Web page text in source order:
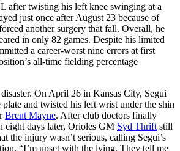
after twisting his left knee swinging at a
just once after August 23 because of
another surgery that fall. Overall, he
in only 82 games. Despite his limited
a career-worst nine errors at first
all-time fielding percentage
On April 26 in Kansas City, Segui
and twisted his left wrist under the shin
Brent Mayne. After club doctors finally
eight days later, Orioles GM Syd Thrift still
the injury wasn’t serious, calling Segui’s
“I’m upset with the lying. They tell me